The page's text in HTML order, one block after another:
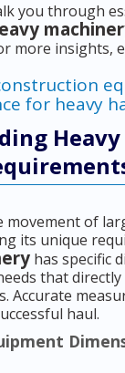
you through
more insights,
for heavy
movement of
its unique
has specific
that
Accurate
haul.